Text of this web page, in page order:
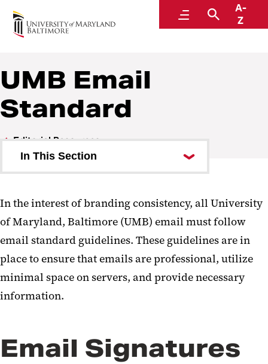
MenuSearch
A-
Z
Communications and Public Affairs
UMB Email
Standard
Editorial Resources
In This Section
UMB Email Standard
In the interest of branding consistency, all University
of Maryland, Baltimore (UMB) email must follow
email standard guidelines. These guidelines are in
place to ensure that emails are professional, utilize
minimal space on servers, and provide necessary
information.
Email Signatures